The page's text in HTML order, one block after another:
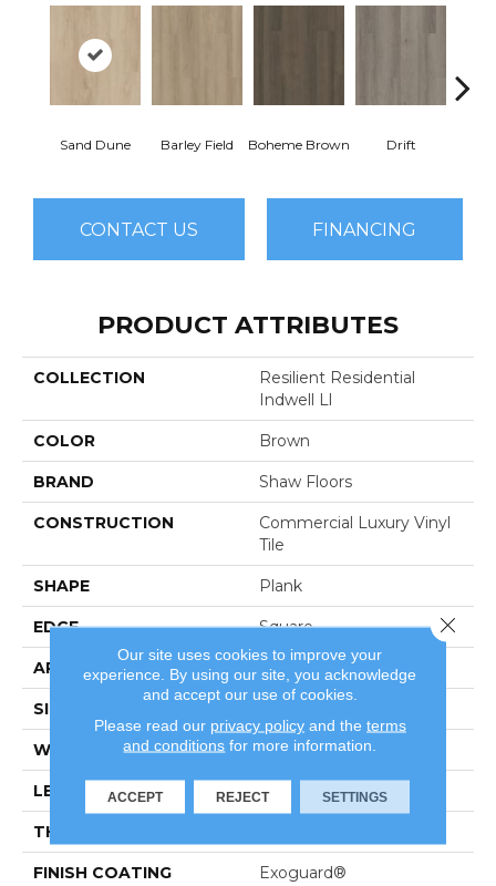
Sand Dune Barley Field Boheme Brown Drift
CONTACT US FINANCING
PRODUCT ATTRIBUTES
COLLECTION
Resilient Residential
Indwell Ll
COLOR Brown
BRAND Shaw Floors
CONSTRUCTION
Commercial Luxury Vinyl
Tile
SHAPE Plank
EDGE Square
APPLICATION Residential
SIZE
WIDTH 6"
LENGTH 48"
THICKNESS
FINISH COATING Exoguard®
Our site uses cookies to improve your
experience. By using our site, you acknowledge
and accept our use of cookies.
Please read our privacy policyand the terms
and conditions for more information.
ACCEPT REJECT SETTINGS
Close